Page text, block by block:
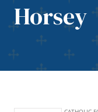
Horsey